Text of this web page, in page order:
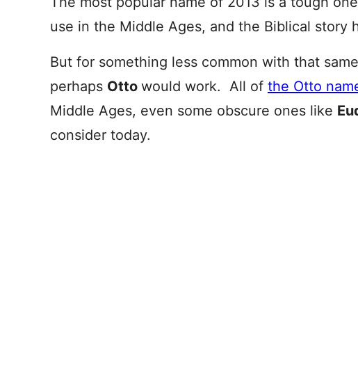
use in the Middle Ages, and the Biblical story
But for something less common with that
perhaps Otto would work. All of the Otto
Middle Ages, even some obscure ones like
consider today.